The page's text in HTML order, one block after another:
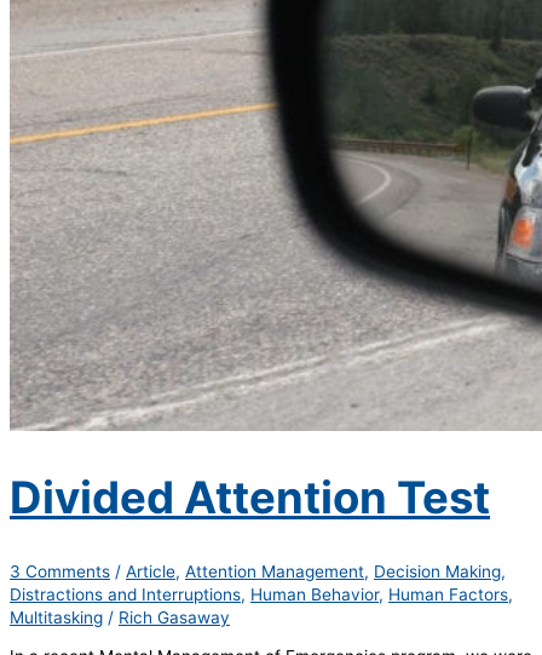
Divided Attention Test
3 Comments / Article, Attention Management, Decision Making,
Distractions and Interruptions, Human Behavior, Human Factors,
Multitasking / Rich Gasaway